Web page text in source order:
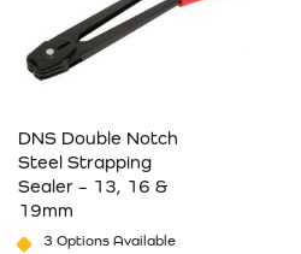
DNS Double Notch
Steel Strapping
Sealer – 13, 16 &
19mm
3 Options Available